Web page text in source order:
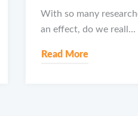
With so many
an effect, do we reall...
Read More